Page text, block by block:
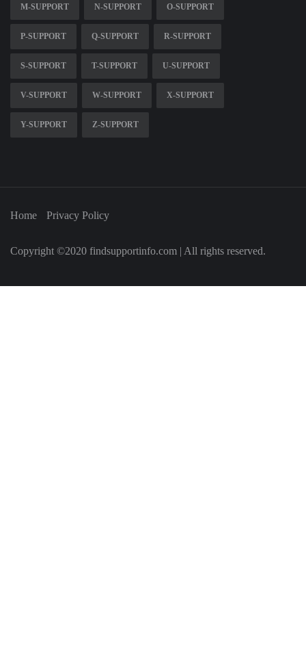
M-SUPPORT N-SUPPORT O-SUPPORT
P-SUPPORT Q-SUPPORT R-SUPPORT
S-SUPPORT T-SUPPORT U-SUPPORT
V-SUPPORT W-SUPPORT X-SUPPORT
Y-SUPPORT Z-SUPPORT
Home Privacy Policy
Copyright ©2020 findsupportinfo.com | All rights reserved.